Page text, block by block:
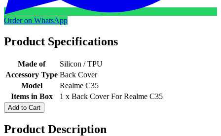
Order on WhatsApp
Product Specifications
Made of
Silicon / TPU
Accessory Type Back Cover
Model
Realme C35
Items in Box
1 x Back Cover For Realme C35
Add to Cart
Product Description